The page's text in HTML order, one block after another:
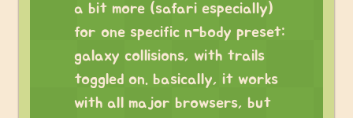
a bit more (safari especially)
for one specific n-body preset:
galaxy collisions, with trails
toggled on. basically, it works
with all major browsers, but